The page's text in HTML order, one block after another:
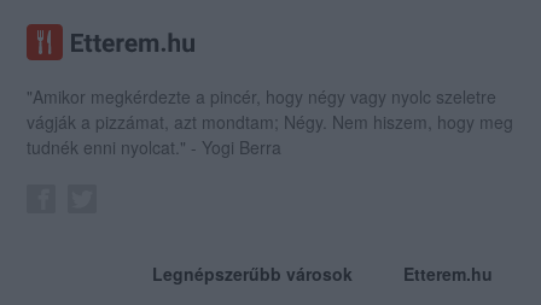
"Amikor megkérdezte a pincér, hogy négy vagy nyolc szeletre
vágják a pizzámat, azt mondtam; Négy. Nem hiszem, hogy meg
tudnék enni nyolcat." - Yogi Berra
Legnépszerűbb városok Etterem.hu